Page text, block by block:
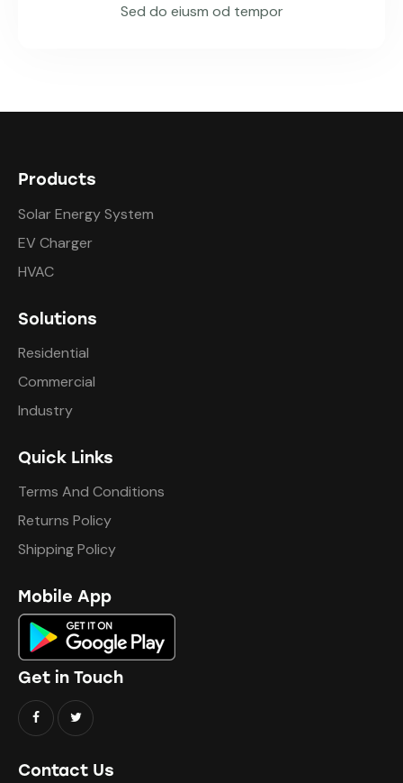
Sed do eiusm od tempor
Products
Solar Energy System
EV Charger
HVAC
Solutions
Residential
Commercial
Industry
Quick Links
Terms And Conditions
Returns Policy
Shipping Policy
Mobile App
Get in Touch
Contact Us